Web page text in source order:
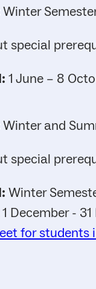
Winter
special
1 June – 8
Winter and
special
Winter
December -
for students